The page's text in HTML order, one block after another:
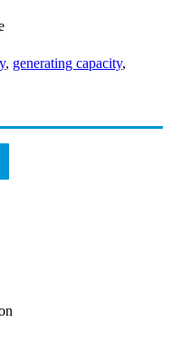
, generating capacity,